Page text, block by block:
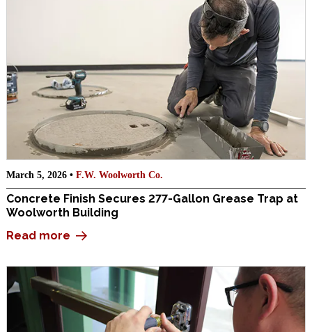
March 5, 2026 • F.W. Woolworth Co.
Concrete Finish Secures 277-Gallon Grease Trap at
Woolworth Building
Read more